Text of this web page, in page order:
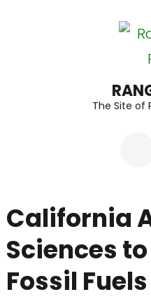
The Site of
California
Sciences
Fossil Fuels